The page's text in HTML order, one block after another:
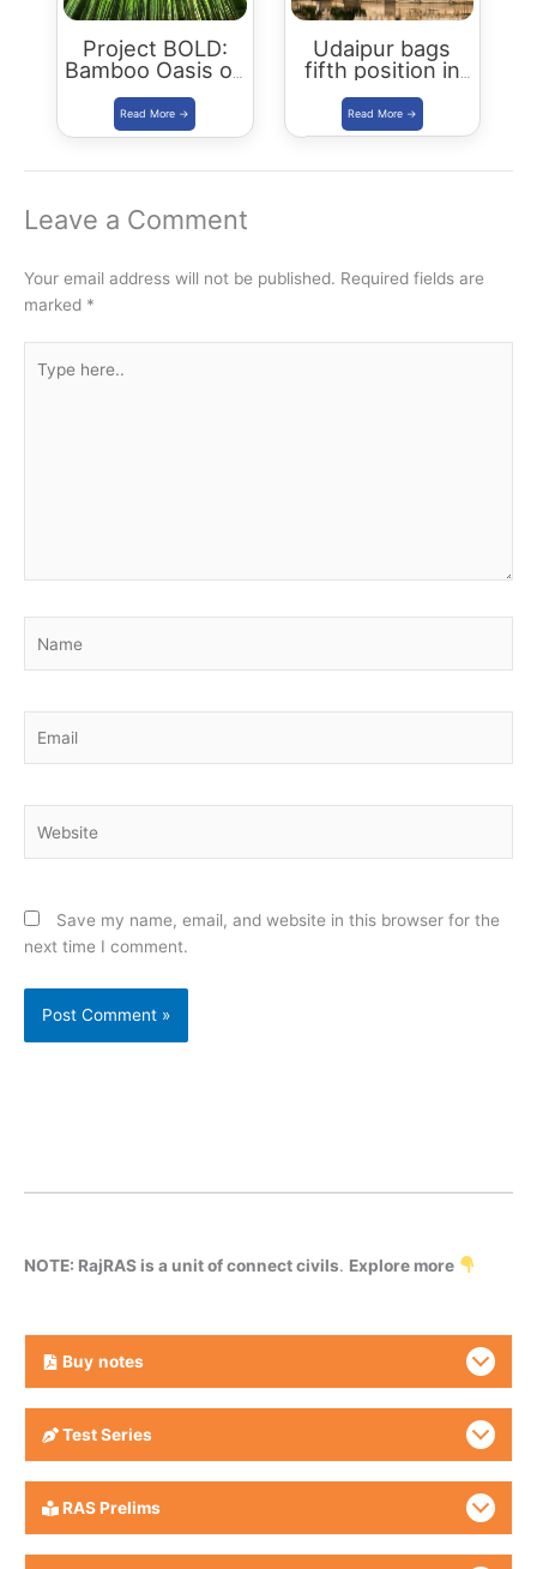
Project BOLD:
Bamboo Oasis on
Lands in Drought
launched in
Udaipur
Udaipur bags
fifth position in
Smart City
Ranking
Leave a Comment
Your email address will not be published. Required fields are
marked *
here..
Save my name, email, and website in this browser for the
next time I comment.
NOTE: RajRAS is a unit of connect civils. Explore more
Buy notes
Test Series
RAS Prelims